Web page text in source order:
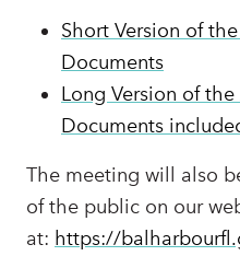
Short Version of
Documents
Long Version of the
Documents
The meeting will also
of the public on our
at: https://